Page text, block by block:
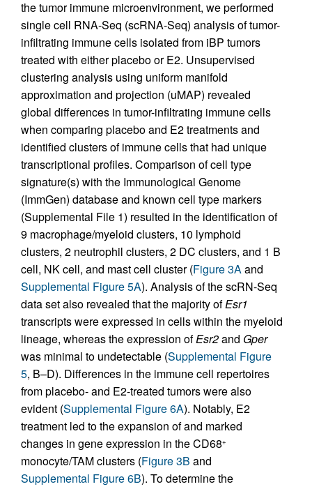
the tumor immune microenvironment, we performed
single cell RNA-Seq (scRNA-Seq) analysis of tumor-
infiltrating immune cells isolated from iBP tumors
treated with either placebo or E2. Unsupervised
clustering analysis using uniform manifold
approximation and projection (uMAP) revealed
global differences in tumor-infiltrating immune cells
when comparing placebo and E2 treatments and
identified clusters of immune cells that had unique
transcriptional profiles. Comparison of cell type
signature(s) with the Immunological Genome
(ImmGen) database and known cell type markers
(Supplemental File 1) resulted in the identification of
9 macrophage/myeloid clusters, 10 lymphoid
clusters, 2 neutrophil clusters, 2 DC clusters, and 1 B
cell, NK cell, and mast cell cluster (Figure 3Aand
Supplemental Figure 5A). Analysis of the scRN-Seq
data set also revealed that the majority ofEsr1
transcripts were expressed in cells within the myeloid
lineage, whereas the expression ofEsr2and Gper
was minimal to undetectable (Supplemental Figure
5, B–D). Differences in the immune cell repertoires
from placebo- and E2-treated tumors were also
evident (Supplemental Figure 6A). Notably, E2
treatment led to the expansion of and marked
changes in gene expression in the CD68+
monocyte/TAM clusters (Figure 3B and
Supplemental Figure 6B). To determine the